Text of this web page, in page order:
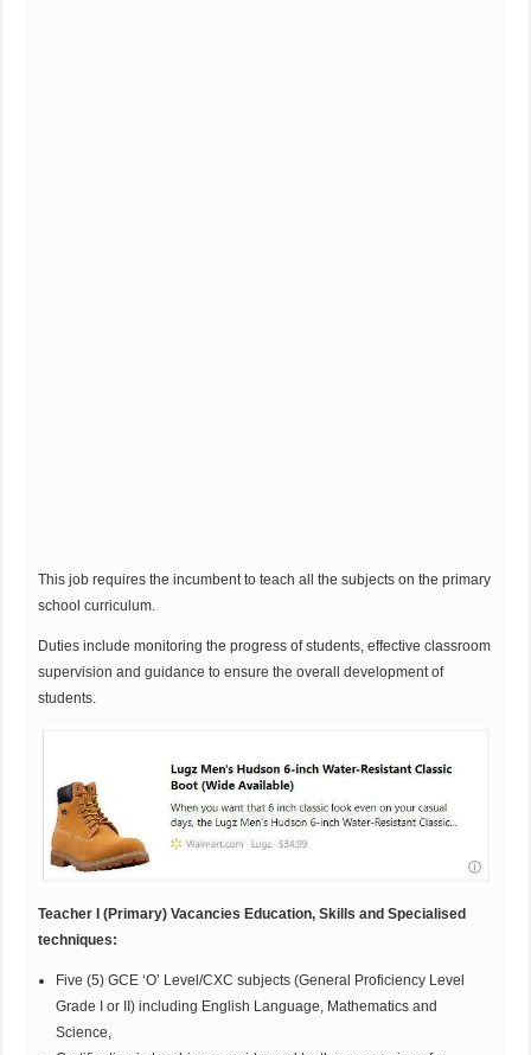
This job requires the incumbent to teach all the subjects on the primary
school curriculum.
Duties include monitoring the progress of students, effective classroom
supervision and guidance to ensure the overall development of
students.
Teacher I (Primary) Vacancies Education, Skills and Specialised
techniques:
Five (5) GCE ‘O’ Level/CXC subjects (General Proficiency Level
Grade I or II) including English Language, Mathematics and
Science,